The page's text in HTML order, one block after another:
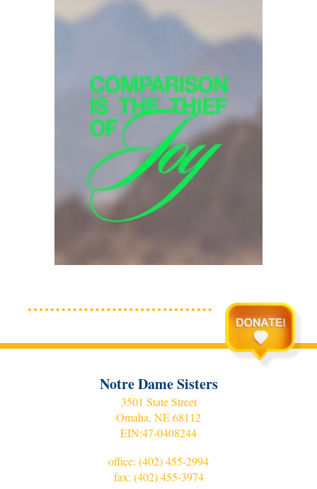
Notre Dame Sisters
3501 State Street
Omaha, NE 68112
EIN:47-0408244
office: (402) 455-2994
fax: (402) 455-3974